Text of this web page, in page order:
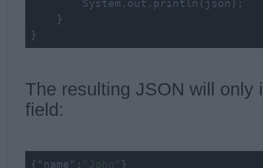
        System.out.println(json);
    }
}
The resulting JSON will only
field:
{ "name" : }